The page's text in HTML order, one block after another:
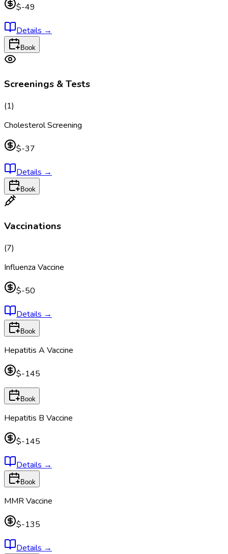
$-49
Details →
Book
Screenings & Tests
(1)
Cholesterol Screening
$-37
Details →
Book
Vaccinations
(7)
Influenza Vaccine
$-50
Details →
Book
Hepatitis A Vaccine
$-145
Book
Hepatitis B Vaccine
$-145
Details →
Book
MMR Vaccine
$-135
Details →